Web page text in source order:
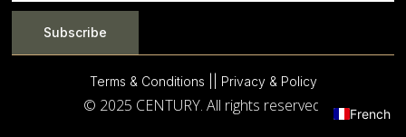
Subscribe
Terms & Conditions | | Privacy & Policy
© 2025 CENTURY. All rights reserved. French